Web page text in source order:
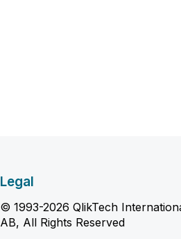
Legal
© 1993-2026 QlikTech
AB, All Rights Reserved